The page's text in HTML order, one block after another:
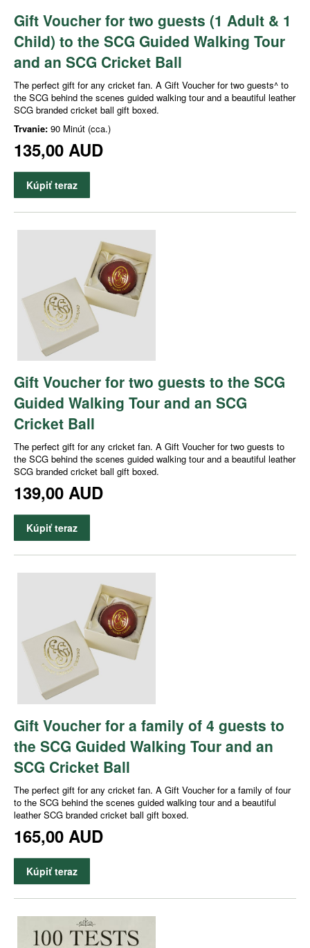
Gift Voucher for two guests (1 Adult & 1
Child) to the SCG Guided Walking Tour
and an SCG Cricket Ball
The perfect gift for any cricket fan. A Gift Voucher for two guests^ to
the SCG behind the scenes guided walking tour and a beautiful leather
SCG branded cricket ball gift boxed.
Trvanie: 90 Minút (cca.)
135,00 AUD
Kúpiť teraz
Gift Voucher for two guests to the SCG
Guided Walking Tour and an SCG
Cricket Ball
The perfect gift for any cricket fan. A Gift Voucher for two guests to
the SCG behind the scenes guided walking tour and a beautiful leather
SCG branded cricket ball gift boxed.
139,00 AUD
Kúpiť teraz
Gift Voucher for a family of 4 guests to
the SCG Guided Walking Tour and an
SCG Cricket Ball
The perfect gift for any cricket fan. A Gift Voucher for a family of four
to the SCG behind the scenes guided walking tour and a beautiful
leather SCG branded cricket ball gift boxed.
165,00 AUD
Kúpiť teraz